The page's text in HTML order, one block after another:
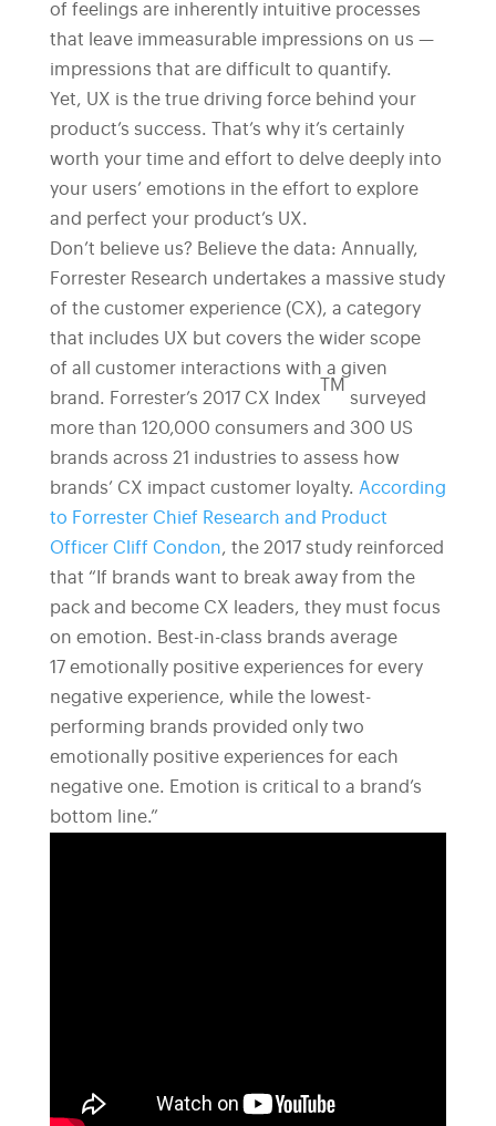
of feelings are inherently intuitive processes
that leave immeasurable impressions on us —
impressions that are difficult to quantify.
Yet, UX is the true driving force behind your
product’s success. That’s why it’s certainly
worth your time and effort to delve deeply into
your users’ emotions in the effort to explore
and perfect your product’s UX.
Don’t believe us? Believe the data: Annually,
Forrester Research undertakes a massive study
of the customer experience (CX), a category
that includes UX but covers the wider scope
of all customer interactions with a given
brand. Forrester’s 2017 CX Index
TM
surveyed
more than 120,000 consumers and 300 US
brands across 21 industries to assess how
brands’ CX impact customer loyalty. According
to Forrester Chief Research and Product
Officer Cliff Condon, the 2017 study reinforced
that “If brands want to break away from the
pack and become CX leaders, they must focus
on emotion. Best-in-class brands average
17 emotionally positive experiences for every
negative experience, while the lowest-
performing brands provided only two
emotionally positive experiences for each
negative one. Emotion is critical to a brand’s
bottom line.”